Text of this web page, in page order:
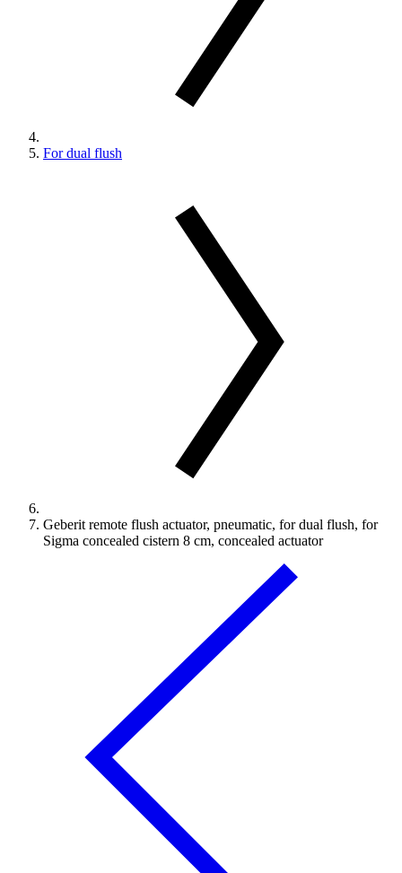
For dual flush
Geberit remote flush actuator, pneumatic, for dual flush, for
Sigma concealed cistern 8 cm, concealed actuator